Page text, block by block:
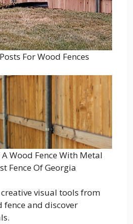
For Wood Fences
Wood Fence With Metal
Fence Of Georgia
creative visual tools from
fence and discover